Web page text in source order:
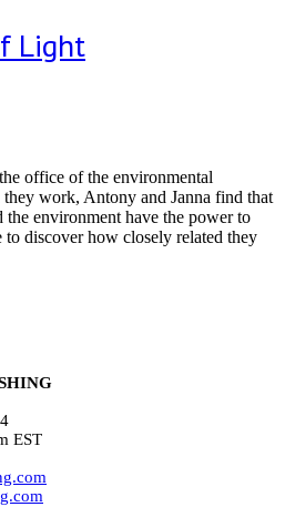
Light
office of the environmental
work, Antony and Janna find that
the environment have the power to
to discover how closely related they
EST